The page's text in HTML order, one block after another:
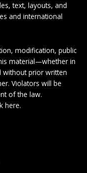
text, layouts, and
and international
modification, public
material—whether in
prior written
Violators will be
of the law.
here.